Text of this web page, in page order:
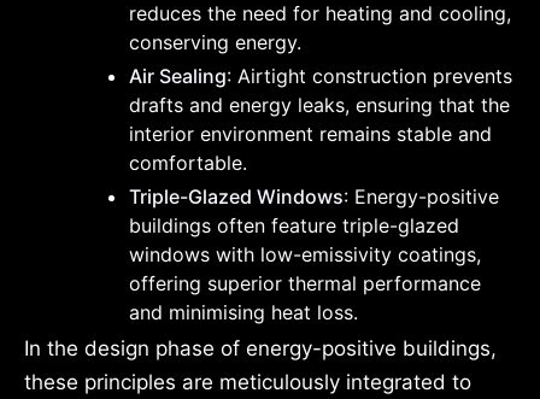
reduces the need for heating and cooling,
conserving energy.
Air Sealing: Airtight construction prevents
drafts and energy leaks, ensuring that the
interior environment remains stable and
comfortable.
Triple-Glazed Windows: Energy-positive
buildings often feature triple-glazed
windows with low-emissivity coatings,
offering superior thermal performance
and minimising heat loss.
In the design phase of energy-positive buildings,
these principles are meticulously integrated to